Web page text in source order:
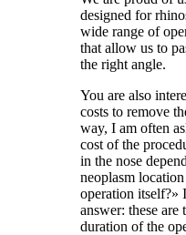
designed for
wide range of
that allow us to
the right angle.
You are also
costs to remove
way, I am often
cost of the
in the nose
neoplasm
operation itself?»
answer: these
duration of the